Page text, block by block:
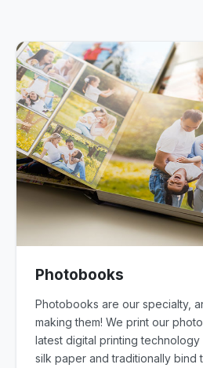
Photobooks
Photobooks are our specialty,
making them! We print our
latest digital printing technology
silk paper and traditionally bind